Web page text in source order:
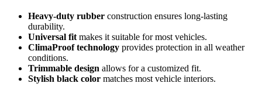
Heavy-duty rubber construction ensures long-lasting
durability.
Universal fit makes it suitable for most vehicles.
ClimaProof technology provides protection in all weather
conditions.
Trimmable design allows for a customized fit.
Stylish black color matches most vehicle interiors.